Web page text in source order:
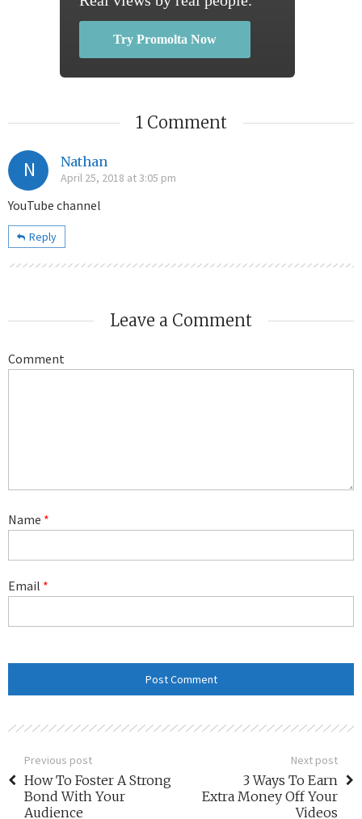
Try Promolta Now
1 Comment
N Nathan
April 25, 2018 at 3:05 pm
YouTube channel
Reply
Leave a Comment
Comment
Name *
Email *
Previous post
How To Foster A Strong
Bond With Your
Audience
Next post
3 Ways To Earn
Extra Money Off Your
Videos